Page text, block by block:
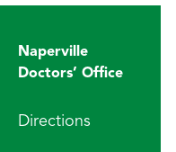
Naperville
Doctors’ Office
Directions